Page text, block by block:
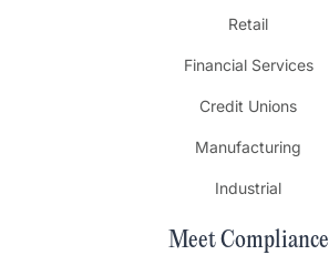
Retail
Financial Services
Credit Unions
Manufacturing
Industrial
Meet Compliance